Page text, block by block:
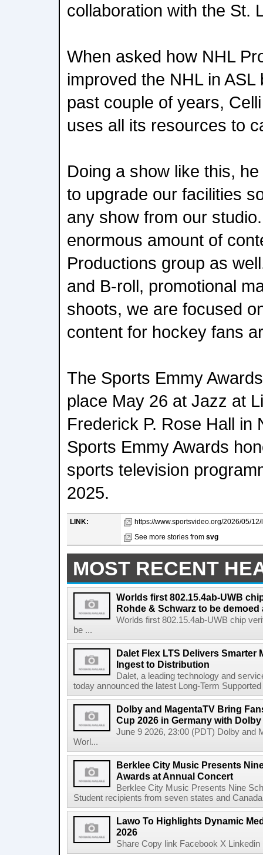
collaboration with the St.
When asked how NHL
improved the NHL in
past couple of years,
uses all its resources to
Doing a show like this,
to upgrade our facilities
any show from our
enormous amount of
Productions group as
and B-roll, promotional
shoots, we are focused
content for hockey fans
The Sports Emmy
place May 26 at Jazz at
Frederick P. Rose Hall in
Sports Emmy Awards
sports television
2025.
LINK:
https://www.sportsvideo.org/2026/05/
See more stories from svg
MOST RECENT
Worlds first 802.15.4ab-UWB
Rohde & Schwarz to be demoed
Worlds first 802.15.4ab-UWB chip
be ...
Dalet Flex LTS Delivers Smarter
Ingest to Distribution
Dalet, a leading technology and
today announced the latest Long-Term
Dolby and MagentaTV Bring
Cup 2026 in Germany with
June 9 2026, 23:00 (PDT) Dolby and
Worl...
Berklee City Music Presents
Awards at Annual Concert
Berklee City Music Presents Nine
Student recipients from seven states and
Lawo To Highlights Dynamic
2026
Share Copy link Facebook X